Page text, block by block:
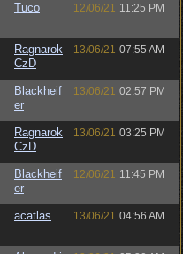
Tuco 12/06/21 11:25 PM
Ragnarok
CzD
13/06/21 07:55 AM
Blackheif
er
13/06/21 02:57 PM
Ragnarok
CzD
13/06/21 03:25 PM
Blackheif
er
12/06/21 11:45 PM
acatlas 13/06/21 04:56 AM